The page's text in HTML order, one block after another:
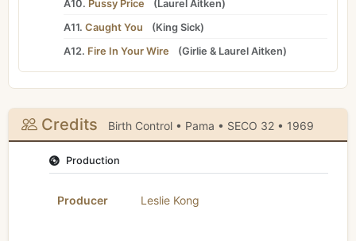
A10. Pussy Price (Laurel Aitken)
A11. Caught You (King Sick)
A12. Fire In Your Wire (Girlie & Laurel Aitken)
Credits Birth Control • Pama • SECO 32 • 1969
Production
Producer Leslie Kong